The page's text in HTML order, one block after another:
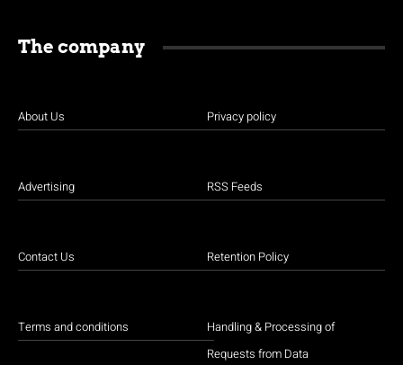
The company
About Us
Advertising
Contact Us
Terms and conditions
Privacy policy
RSS Feeds
Retention Policy
Handling & Processing of
Requests from Data